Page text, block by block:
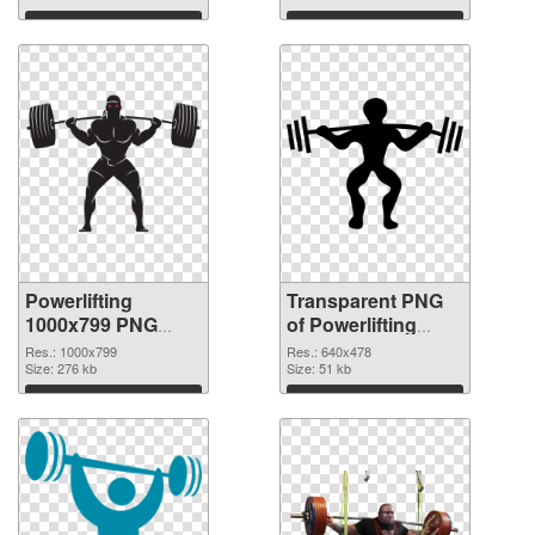
Download Download
Powerlifting
1000x799 PNG
image
Res.: 1000x799
Size: 276 kb
Download
Transparent PNG
of Powerlifting
640x478
Res.: 640x478
Size: 51 kb
Download